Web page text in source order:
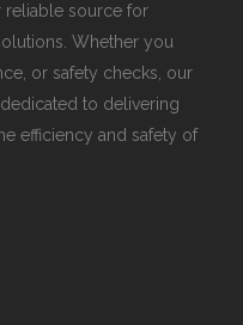
reliable source for
Whether you
or safety checks, our
to delivering
efficiency and safety of